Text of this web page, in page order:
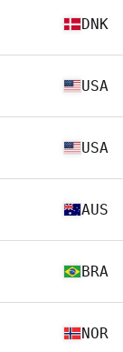
DNK
USA
USA
AUS
BRA
NOR